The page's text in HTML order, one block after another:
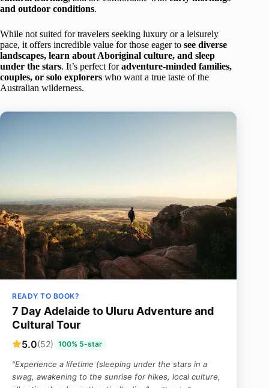
and outdoor conditions.
While not suited for travelers seeking luxury or a leisurely
pace, it offers incredible value for those eager to see diverse
landscapes, learn about Aboriginal culture, and sleep
under the stars. It’s perfect foradventure-minded families,
couples, or solo explorers who want a true taste of the
Australian wilderness.
READY TO BOOK?
7 Day Adelaide to Uluru Adventure and
Cultural Tour
5.0(52) 100% 5-star
“Experience a lifetime (sleeping under the stars in a
swag, awakening to the sunrise for hikes, local culture,